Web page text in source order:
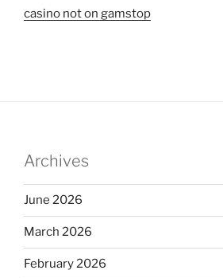
casino not on gamstop
Archives
June 2026
March 2026
February 2026